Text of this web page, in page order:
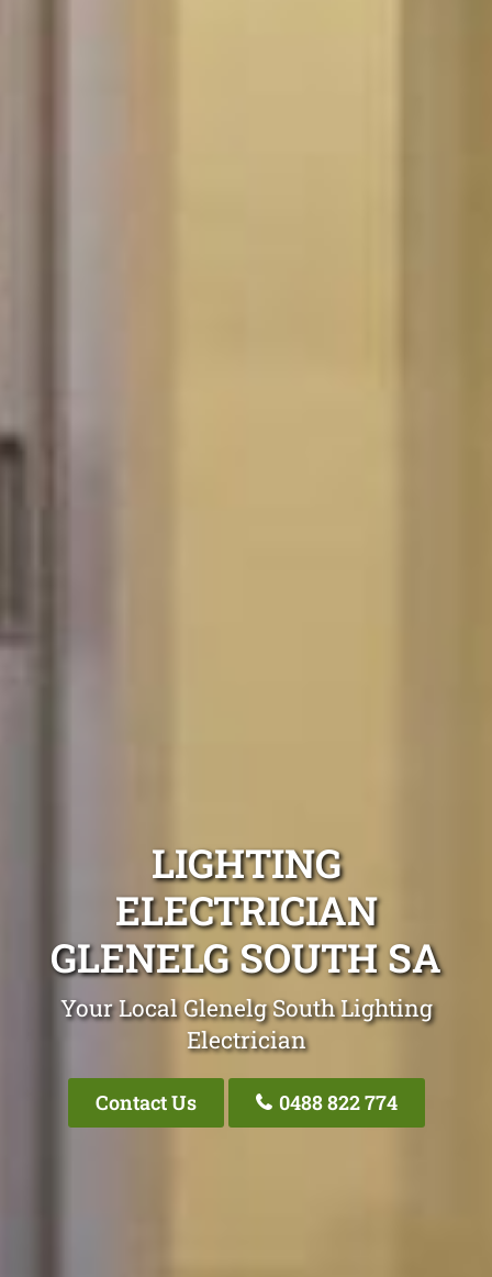
LIGHTING
ELECTRICIAN
GLENELG SOUTH SA
Your Local Glenelg South Lighting
Electrician
Contact Us 0488 822 774